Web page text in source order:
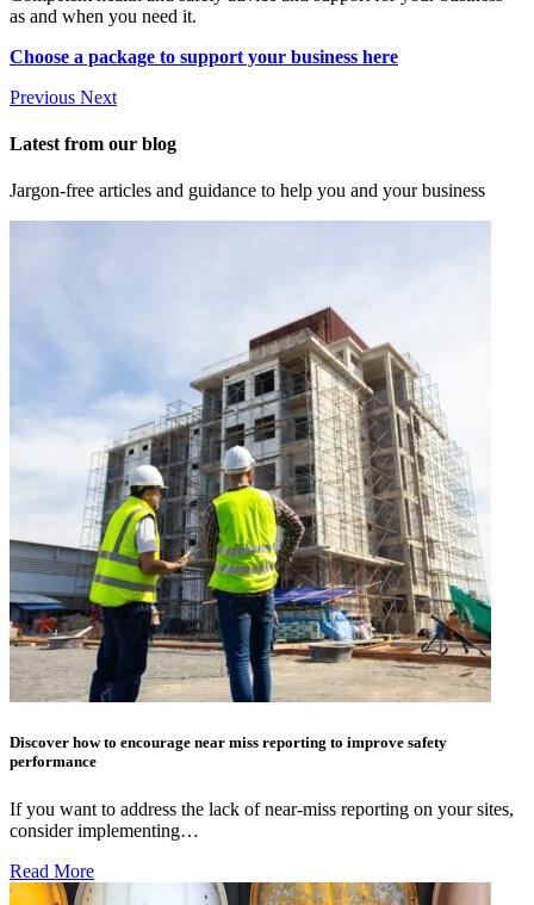
as and when you need it.
Choose a package to support your business here
Previous Next
Latest from our blog
Jargon-free articles and guidance to help you and your business
Discover how to encourage near miss reporting to improve safety
performance
If you want to address the lack of near-miss reporting on your sites,
consider implementing…
Read More